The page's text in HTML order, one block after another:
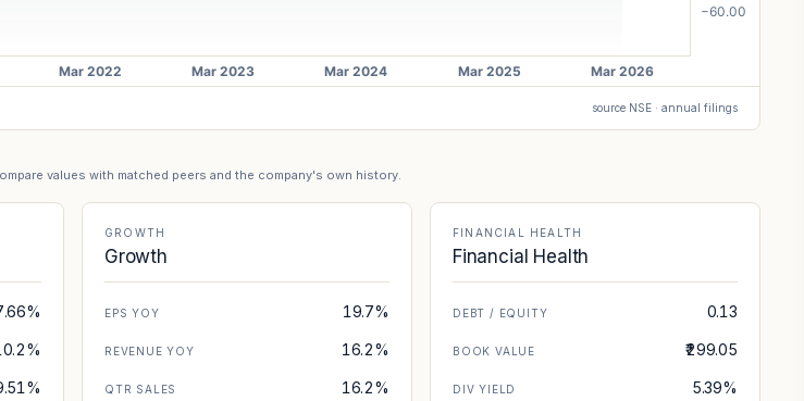
source NSE · annual filings
values with matched peers and the company's own history.
GROWTH
Growth
EPS YOY 19.7%
REVENUE YOY 16.2%
QTR SALES 16.2%
FINANCIAL HEALTH
Financial Health
DEBT / EQUITY 0.13
BOOK VALUE ₹299.05
DIV YIELD 5.39%